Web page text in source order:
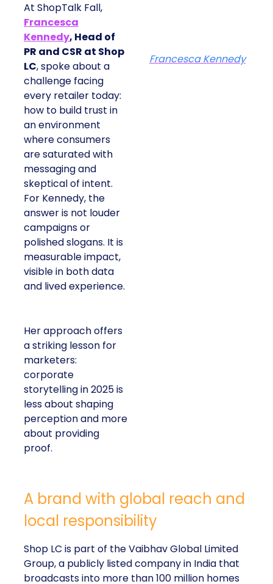
At ShopTalk Fall,
Francesca
Kennedy, Head of
PR and CSR at Shop
LC, spoke about a
challenge facing
every retailer today:
how to build trust in
an environment
where consumers
are saturated with
messaging and
skeptical of intent.
For Kennedy, the
answer is not louder
campaigns or
polished slogans. It is
measurable impact,
visible in both data
and lived experience.
Her approach offers
a striking lesson for
marketers:
corporate
storytelling in 2025 is
less about shaping
perception and more
about providing
proof.
Francesca Kennedy
A brand with global reach and
local responsibility
Shop LC is part of the Vaibhav Global Limited
Group, a publicly listed company in India that
broadcasts into more than 100 million homes